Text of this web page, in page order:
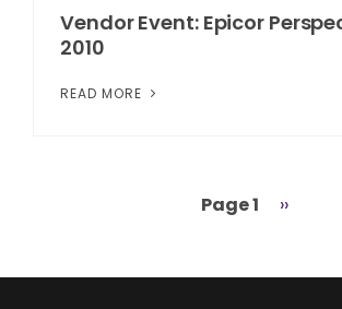
Vendor Event: Epicor
2010
READ MORE
Page 1
Next
››